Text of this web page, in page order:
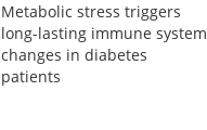
Metabolic stress triggers
long-lasting immune system
changes in diabetes
patients